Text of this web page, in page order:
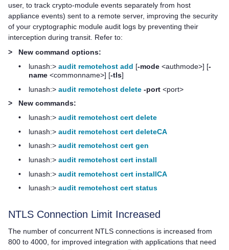
user, to track crypto-module events separately from host
appliance events) sent to a remote server, improving the security
of your cryptographic module audit logs by preventing their
interception during transit. Refer to:
>
New command options:
•
lunash:> audit remotehost add [-mode <authmode>] [-
name <commonname>] [-tls]
•
lunash:> audit remotehost delete -port <port>
>
New commands:
•
lunash:> audit remotehost cert delete
•
lunash:> audit remotehost cert deleteCA
•
lunash:> audit remotehost cert gen
•
lunash:> audit remotehost cert install
•
lunash:> audit remotehost cert installCA
•
lunash:> audit remotehost cert status
NTLS Connection Limit Increased
The number of concurrent NTLS connections is increased from
800 to 4000, for improved integration with applications that need